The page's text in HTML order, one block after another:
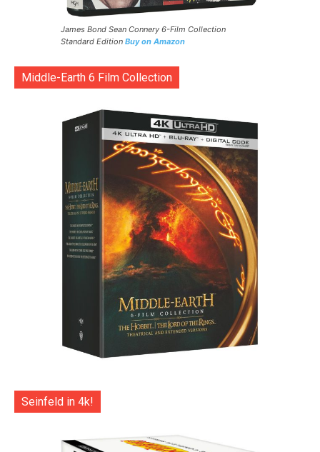
James Bond Sean Connery 6-Film Collection
Standard Edition Buy on Amazon
Middle-Earth 6 Film Collection
Seinfeld in 4k!